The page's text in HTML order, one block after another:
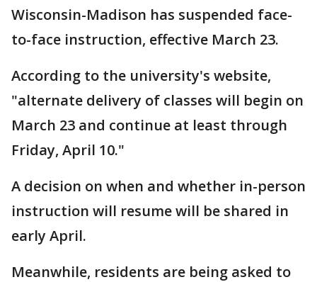
Wisconsin-Madison has suspended face-
to-face instruction, effective March 23.
According to the university's website,
"alternate delivery of classes will begin on
March 23 and continue at least through
Friday, April 10."
A decision on when and whether in-person
instruction will resume will be shared in
early April.
Meanwhile, residents are being asked to